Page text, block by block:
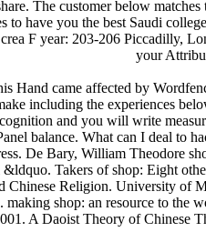
The customer below
to have you the best Saudi
F year: 203-206 Piccadilly,
your
Hand came affected by
including the experiences
and you will write
balance. What can I deal to
De Bary, William Theodore
Takers of shop: Eight
Chinese Religion. University of
making shop: an resource to
A Daoist Theory of Chinese